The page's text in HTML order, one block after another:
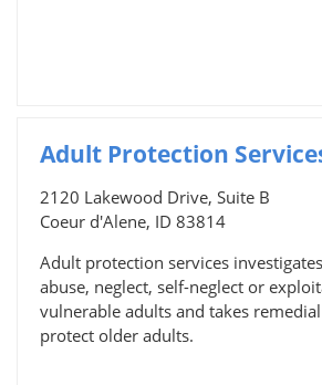
Adult Protection
2120 Lakewood Drive, Suite B
Coeur d'Alene, ID 83814
Adult protection services
abuse, neglect, self-neglect or
vulnerable adults and takes
protect older adults.